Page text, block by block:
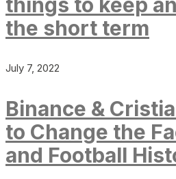
the short term
July 7, 2022
Binance &
to Change the
and Football